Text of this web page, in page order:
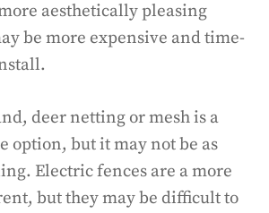
aesthetically pleasing
be more expensive and time-
deer netting or mesh is a
option, but it may not be as
Electric fences are a more
but they may be difficult to